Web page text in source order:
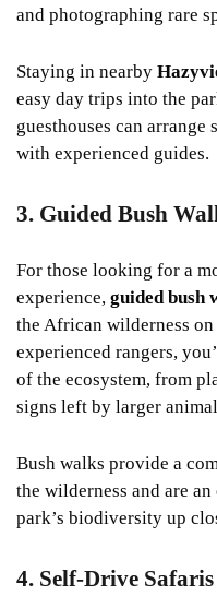
and photographing rare
Staying in nearby
easy day trips into the
guesthouses can
with experienced guides.
3. Guided Bush
For those looking for a
experience, guided bush
the African wilderness
experienced rangers,
of the ecosystem, from
signs left by larger
Bush walks provide a
the wilderness and are
park’s biodiversity up
4. Self-Drive Safaris